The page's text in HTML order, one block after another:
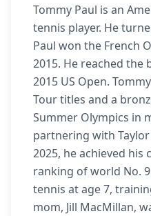
Tommy Paul is an
tennis player. He
Paul won the French
2015. He reached the
2015 US Open.
Tour titles and a
Summer Olympics in
partnering with Taylor
2025, he achieved his
ranking of world No.
tennis at age 7,
mom, Jill MacMillan,